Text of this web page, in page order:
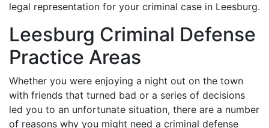
legal representation for your criminal case in Leesburg.
Leesburg Criminal Defense
Practice Areas
Whether you were enjoying a night out on the town
with friends that turned bad or a series of decisions
led you to an unfortunate situation, there are a number
of reasons why you might need a criminal defense